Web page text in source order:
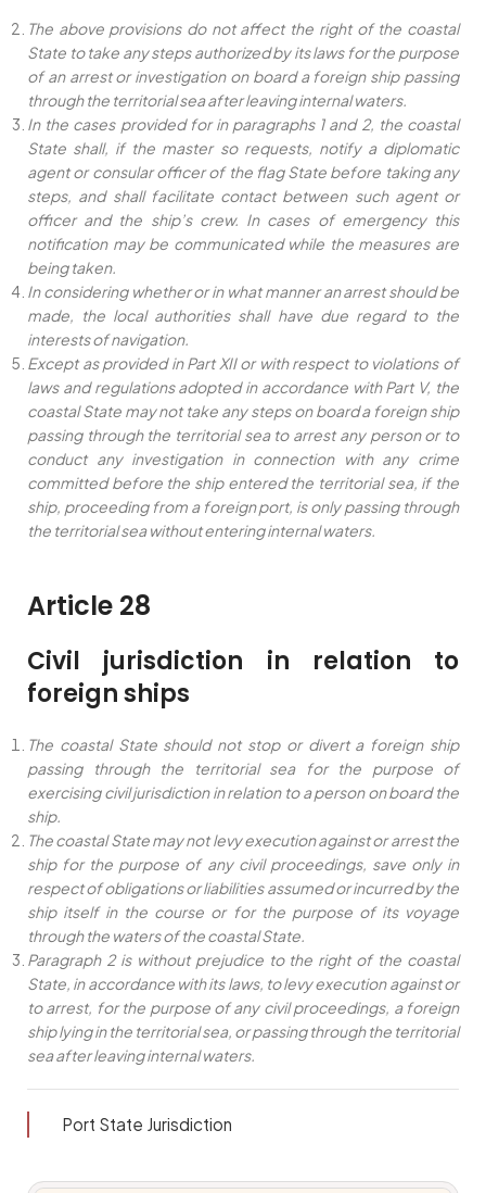
The above provisions do not affect the right of the coastal
State to take any steps authorized by its laws for the purpose
of an arrest or investigation on board a foreign ship passing
through the territorial sea after leaving internal waters.
In the cases provided for in paragraphs 1 and 2, the coastal
State shall, if the master so requests, notify a diplomatic
agent or consular officer of the flag State before taking any
steps, and shall facilitate contact between such agent or
officer and the ship’s crew. In cases of emergency this
notification may be communicated while the measures are
being taken.
In considering whether or in what manner an arrest should be
made, the local authorities shall have due regard to the
interests of navigation.
Except as provided in Part XII or with respect to violations of
laws and regulations adopted in accordance with Part V, the
coastal State may not take any steps on board a foreign ship
passing through the territorial sea to arrest any person or to
conduct any investigation in connection with any crime
committed before the ship entered the territorial sea, if the
ship, proceeding from a foreign port, is only passing through
the territorial sea without entering internal waters.
Article 28
Civil jurisdiction in relation to
foreign ships
The coastal State should not stop or divert a foreign ship
passing through the territorial sea for the purpose of
exercising civil jurisdiction in relation to a person on board the
ship.
The coastal State may not levy execution against or arrest the
ship for the purpose of any civil proceedings, save only in
respect of obligations or liabilities assumed or incurred by the
ship itself in the course or for the purpose of its voyage
through the waters of the coastal State.
Paragraph 2 is without prejudice to the right of the coastal
State, in accordance with its laws, to levy execution against or
to arrest, for the purpose of any civil proceedings, a foreign
ship lying in the territorial sea, or passing through the territorial
sea after leaving internal waters.
Port State Jurisdiction